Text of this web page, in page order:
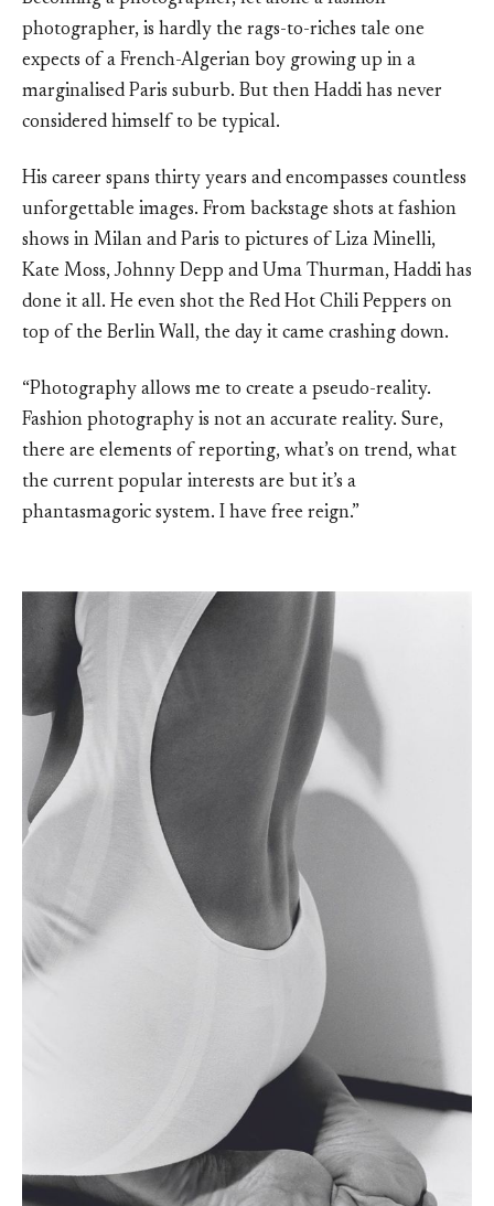
photographer, is hardly the rags-to-riches tale one
expects of a French-Algerian boy growing up in a
marginalised Paris suburb. But then Haddi has never
considered himself to be typical.
His career spans thirty years and encompasses countless
unforgettable images. From backstage shots at fashion
shows in Milan and Paris to pictures of Liza Minelli,
Kate Moss, Johnny Depp and Uma Thurman, Haddi has
done it all. He even shot the Red Hot Chili Peppers on
top of the Berlin Wall, the day it came crashing down.
“Photography allows me to create a pseudo-reality.
Fashion photography is not an accurate reality. Sure,
there are elements of reporting, what’s on trend, what
the current popular interests are but it’s a
phantasmagoric system. I have free reign.”